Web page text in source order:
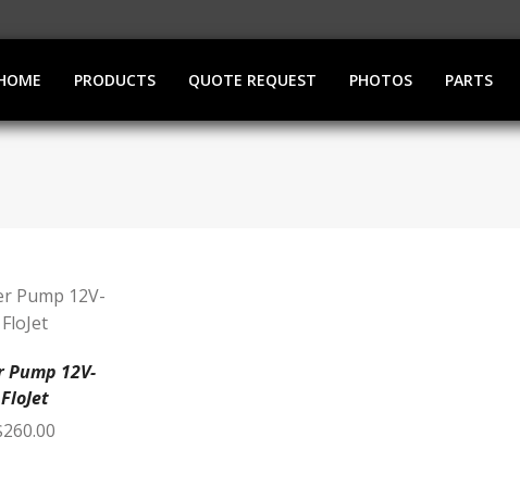
PRODUCTS QUOTE REQUEST PHOTOS PARTS
Pump 12V-
FloJet
260.00